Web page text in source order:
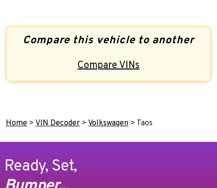
Compare this vehicle to another
Compare VINs
Home > VIN Decoder > Volkswagen > Taos
Ready, Set,